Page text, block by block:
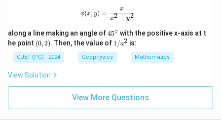
5
z
^
2
\phi(x, y) = \frac{x}{x^2 + y^2}
ϕ(x, y) =
x2 + y2
x
along a line making an angle of4
5
^
\c
ir
45∘ with the positive x-axis at t
he point (0,
2)
(0,2). Then, the value of 1/
a^
1/a2 is:
CUET (PG) - 2024 Geophysics Mathematics
View Solution
View More Questions